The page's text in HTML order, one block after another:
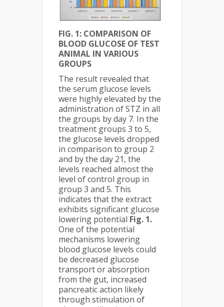
FIG. 1: COMPARISON OF
BLOOD GLUCOSE OF TEST
ANIMAL IN VARIOUS
GROUPS
The result revealed that
the serum glucose levels
were highly elevated by the
administration of STZ in all
the groups by day 7. In the
treatment groups 3 to 5,
the glucose levels dropped
in comparison to group 2
and by the day 21, the
levels reached almost the
level of control group in
group 3 and 5. This
indicates that the extract
exhibits significant glucose
lowering potential Fig. 1.
One of the potential
mechanisms lowering
blood glucose levels could
be decreased glucose
transport or absorption
from the gut, increased
pancreatic action likely
through stimulation of